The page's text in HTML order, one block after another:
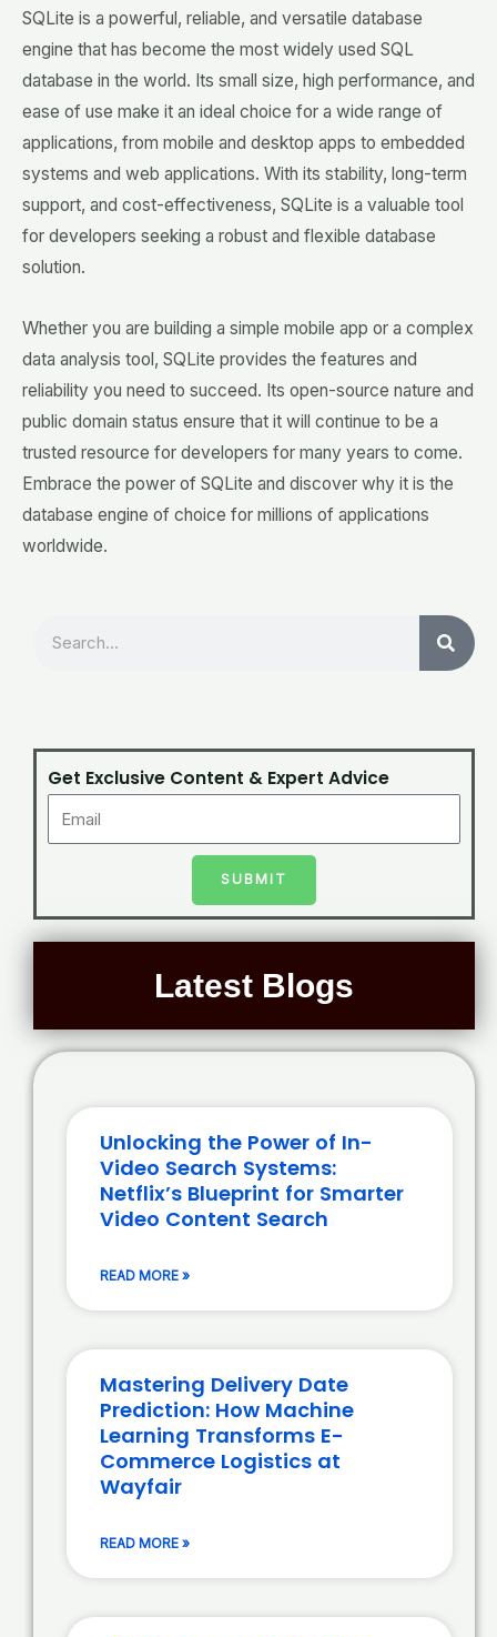
SQLite is a powerful, reliable, and versatile database
engine that has become the most widely used SQL
database in the world. Its small size, high performance, and
ease of use make it an ideal choice for a wide range of
applications, from mobile and desktop apps to embedded
systems and web applications. With its stability, long-term
support, and cost-effectiveness, SQLite is a valuable tool
for developers seeking a robust and flexible database
solution.
Whether you are building a simple mobile app or a complex
data analysis tool, SQLite provides the features and
reliability you need to succeed. Its open-source nature and
public domain status ensure that it will continue to be a
trusted resource for developers for many years to come.
Embrace the power of SQLite and discover why it is the
database engine of choice for millions of applications
worldwide.
Get Exclusive Content & Expert Advice
SUBMIT
Latest Blogs
Unlocking the Power of In-
Video Search Systems:
Netflix’s Blueprint for Smarter
Video Content Search
READ MORE »
Mastering Delivery Date
Prediction: How Machine
Learning Transforms E-
Commerce Logistics at
Wayfair
READ MORE »